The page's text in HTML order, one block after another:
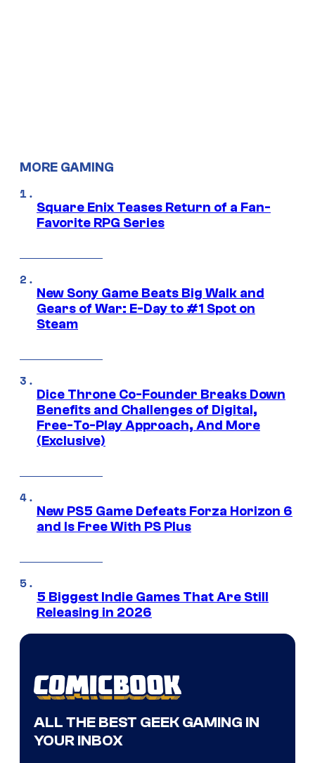
MORE GAMING
Square Enix Teases Return of a Fan-
Favorite RPG Series
New Sony Game Beats Big Walk and
Gears of War: E-Day to #1 Spot on
Steam
Dice Throne Co-Founder Breaks Down
Benefits and Challenges of Digital,
Free-To-Play Approach, And More
(Exclusive)
New PS5 Game Defeats Forza Horizon 6
and Is Free With PS Plus
5 Biggest Indie Games That Are Still
Releasing in 2026
ALL THE BEST GEEK GAMING IN
YOUR INBOX